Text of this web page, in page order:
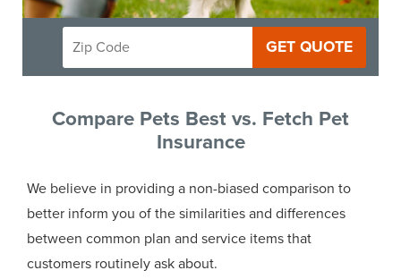
GET QUOTE
Compare Pets Best vs. Fetch Pet
Insurance
We believe in providing a non-biased comparison to
better inform you of the similarities and differences
between common plan and service items that
customers routinely ask about.